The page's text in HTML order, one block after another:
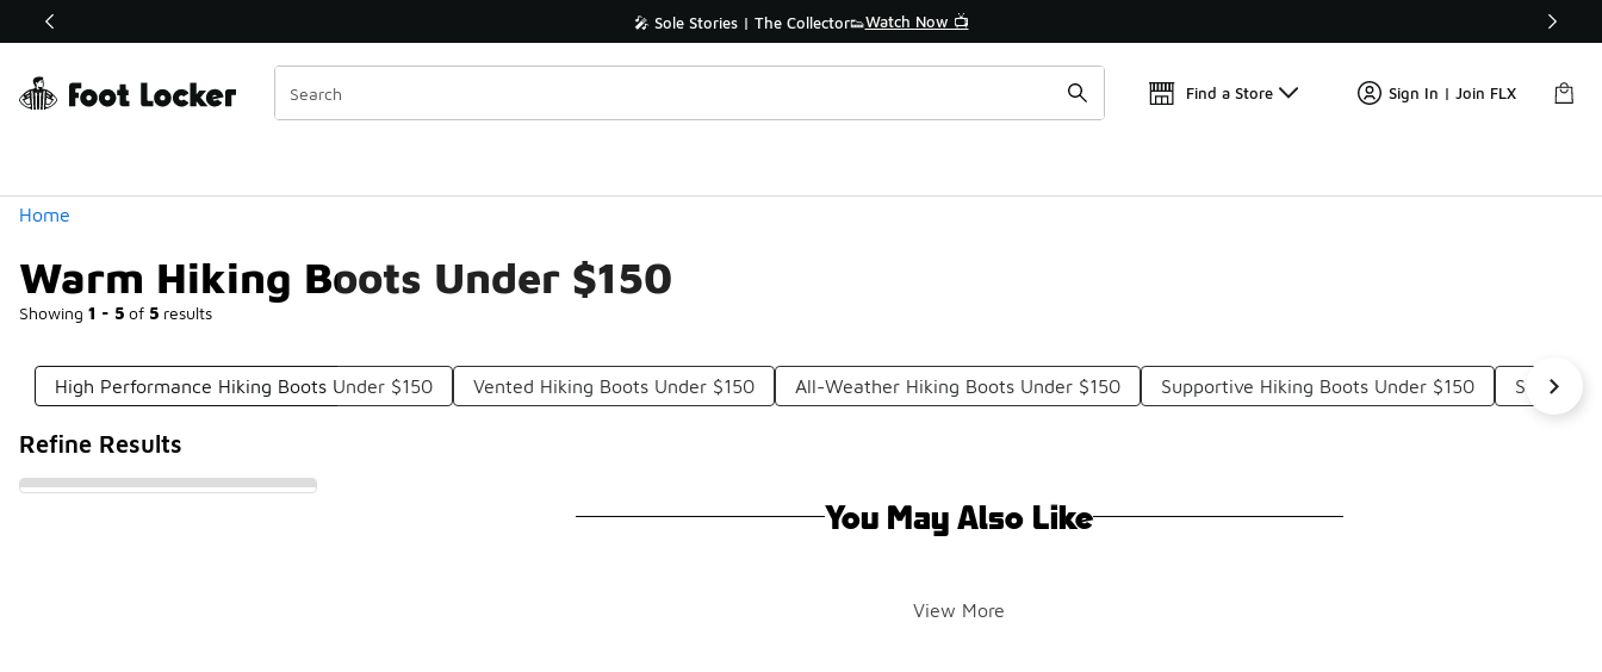
Off Sale Extended🔥 🎤 Sole Stories | The Collector👟Watch Now 📺
Find a Store Sign In | Join FLX
Home
Warm Hiking Boots Under $150
Showing 1 - 5 of 5 results
Similar
Categories
High Performance Hiking Boots Under $150 Vented Hiking Boots Under $150 All-Weather Hiking Boots Under $150 Supportive Hiking Boots Under $150 Sturdy
Refine Results
You May Also Like
View More